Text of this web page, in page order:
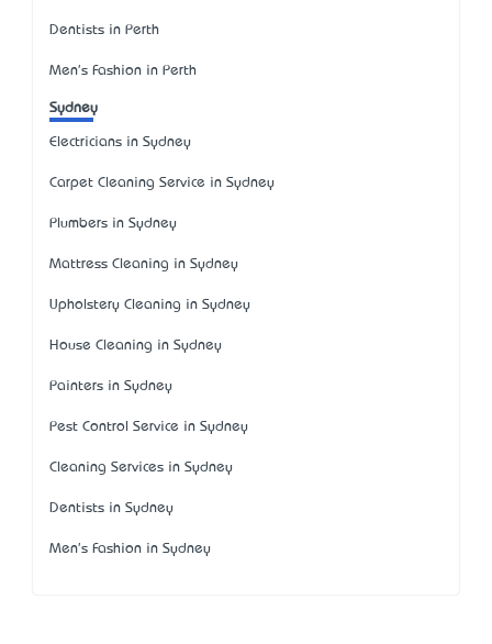
Dentists in Perth
Men's Fashion in Perth
Sydney
Electricians in Sydney
Carpet Cleaning Service in Sydney
Plumbers in Sydney
Mattress Cleaning in Sydney
Upholstery Cleaning in Sydney
House Cleaning in Sydney
Painters in Sydney
Pest Control Service in Sydney
Cleaning Services in Sydney
Dentists in Sydney
Men's Fashion in Sydney